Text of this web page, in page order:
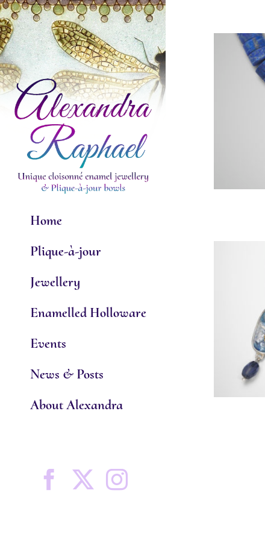
Skip
to
content
Home
Plique-à-jour
Jewellery
Enamelled Holloware
Events
News & Posts
About Alexandra
Facebook
X Instagram